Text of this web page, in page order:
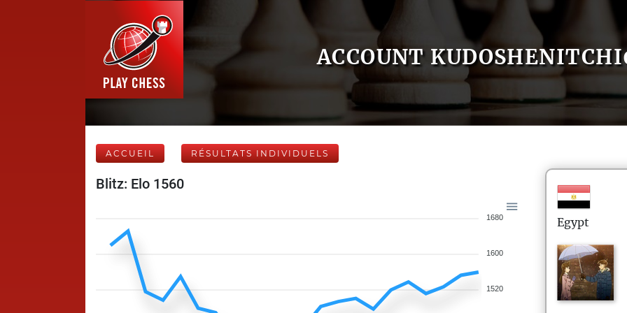
ACCOUNT
ACCUEIL RÉSULTATS INDIVIDUELS
Blitz: Elo 1560
1680
1600
1520
Egypt